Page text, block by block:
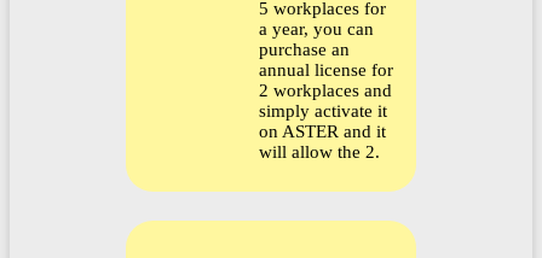
5 workplaces for
a year, you can
purchase an
annual license for
2 workplaces and
simply activate it
on ASTER and it
will allow the 2.